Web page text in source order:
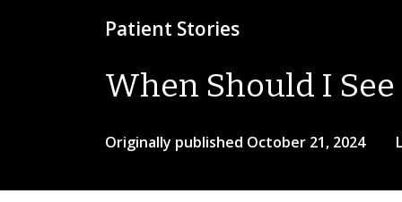
Patient Stories
When Should I
Originally published October 21, 2024